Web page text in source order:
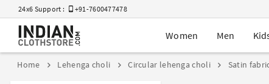
24x6 Support : +91-7600477478
Women Men
Home Lehenga choli Circular lehenga choli Satin